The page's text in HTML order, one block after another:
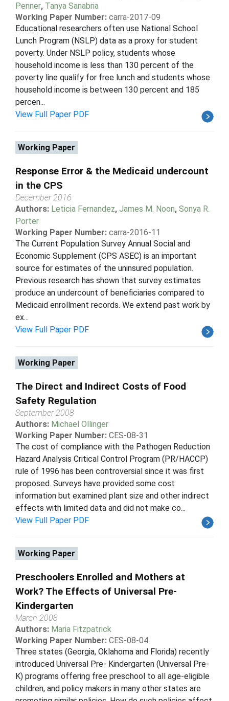
Penner, Tanya Sanabria
Working Paper Number: carra-2017-09
Educational researchers often use National School
Lunch Program (NSLP) data as a proxy for student
poverty. Under NSLP policy, students whose
household income is less than 130 percent of the
poverty line qualify for free lunch and students whose
household income is between 130 percent and 185
percen...
View Full Paper PDF
Working Paper
Response Error & the Medicaid undercount
in the CPS
December 2016
Authors: Leticia Fernandez, James M. Noon, Sonya R.
Porter
Working Paper Number: carra-2016-11
The Current Population Survey Annual Social and
Economic Supplement (CPS ASEC) is an important
source for estimates of the uninsured population.
Previous research has shown that survey estimates
produce an undercount of beneficiaries compared to
Medicaid enrollment records. We extend past work by
ex...
View Full Paper PDF
Working Paper
The Direct and Indirect Costs of Food
Safety Regulation
September 2008
Authors: Michael Ollinger
Working Paper Number: CES-08-31
The cost of compliance with the Pathogen Reduction
Hazard Analysis Critical Control Program (PR/HACCP)
rule of 1996 has been controversial since it was first
proposed. Surveys have provided some cost
information but examined plant size and other indirect
effects with limited data and did not make co...
View Full Paper PDF
Working Paper
Preschoolers Enrolled and Mothers at
Work? The Effects of Universal Pre-
Kindergarten
March 2008
Authors: Maria Fitzpatrick
Working Paper Number: CES-08-04
Three states (Georgia, Oklahoma and Florida) recently
introduced Universal Pre- Kindergarten (Universal Pre-
K) programs offering free preschool to all age-eligible
children, and policy makers in many other states are